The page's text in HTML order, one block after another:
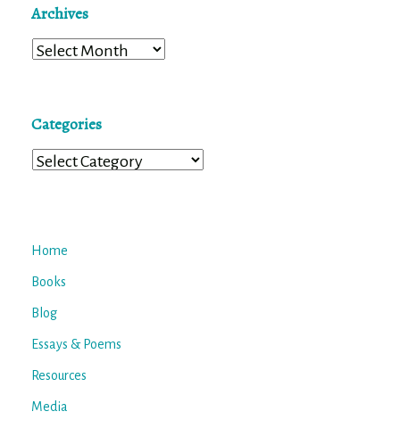
Archives
Archives
Categories
Categories
Home
Books
Blog
Essays & Poems
Resources
Media